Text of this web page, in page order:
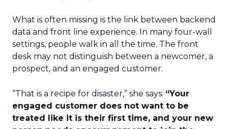
What is often missing is the link between backend
data and front line experience. In many four-wall
settings, people walk in all the time. The front
desk may not distinguish between a newcomer, a
prospect, and an engaged customer.
“That is a recipe for disaster,” she says. “Your
engaged customer does not want to be
treated like it is their first time, and your new